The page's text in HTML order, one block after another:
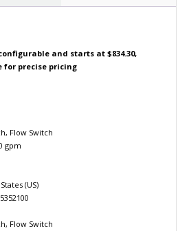
and starts at $834.30,
for precise pricing
Flow Switch
gpm
(US)
Flow Switch